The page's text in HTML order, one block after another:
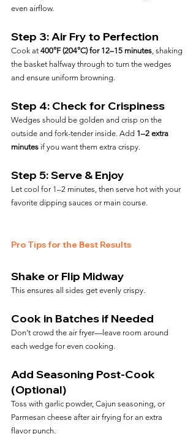
even airflow.
Step 3: Air Fry to Perfection
Cook at 400°F (204°C) for 12–15 minutes, shaking
the basket halfway through to turn the wedges
and ensure uniform browning.
Step 4: Check for Crispiness
Wedges should be golden and crisp on the
outside and fork-tender inside. Add 1–2 extra
minutes if you want them extra crispy.
Step 5: Serve & Enjoy
Let cool for 1–2 minutes, then serve hot with your
favorite dipping sauces or main course.
Pro Tips for the Best Results
Shake or Flip Midway
This ensures all sides get evenly crispy.
Cook in Batches if Needed
Don’t crowd the air fryer—leave room around
each wedge for even cooking.
Add Seasoning Post-Cook
(Optional)
Toss with garlic powder, Cajun seasoning, or
Parmesan cheese after air frying for an extra
flavor punch.